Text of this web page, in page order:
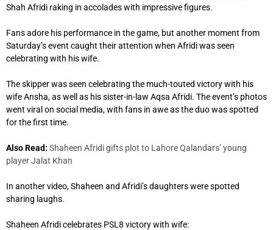
Shah Afridi raking in accolades with impressive figures.
Fans adore his performance in the game, but another moment from
Saturday’s event caught their attention when Afridi was seen
celebrating with his wife.
The skipper was seen celebrating the much-touted victory with his
wife Ansha, as well as his sister-in-law Aqsa Afridi. The event’s photos
went viral on social media, with fans in awe as the duo was spotted
for the first time.
Also Read: Shaheen Afridi gifts plot to Lahore Qalandars’ young
player Jalat Khan
In another video, Shaheen and Afridi’s daughters were spotted
sharing laughs.
Shaheen Afridi celebrates PSL8 victory with wife: